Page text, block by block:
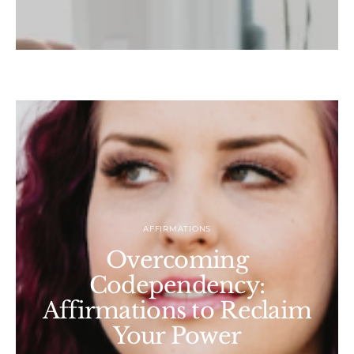
AFFIRMATIONS
Overcoming
Codependency:
Affirmations to Reclaim
Your Power